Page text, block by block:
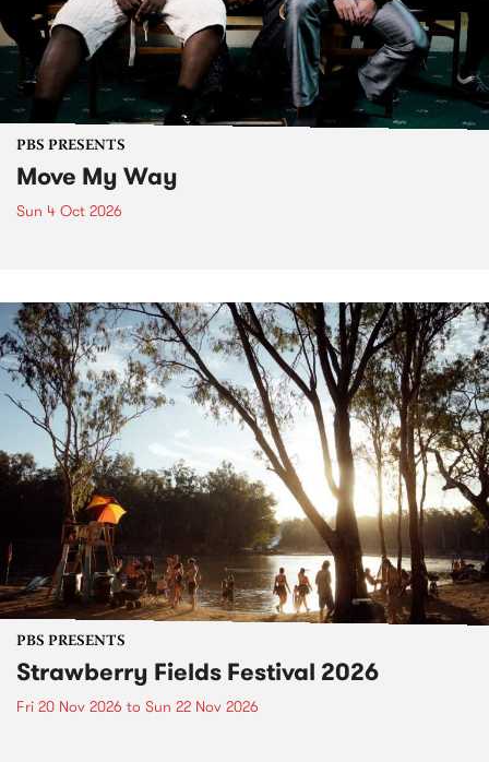
PBS PRESENTS
Move My Way
Sun 4 Oct 2026
PBS PRESENTS
Strawberry Fields Festival 2026
Fri 20 Nov 2026 to Sun 22 Nov 2026